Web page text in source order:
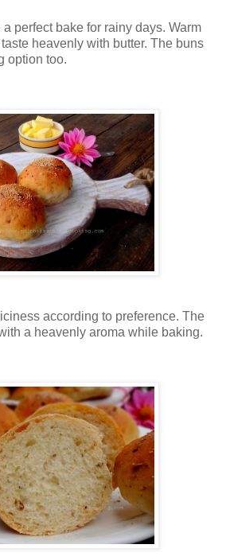
perfect bake for rainy days. Warm
heavenly with butter. The buns
option too.
according to preference. The
a heavenly aroma while baking.